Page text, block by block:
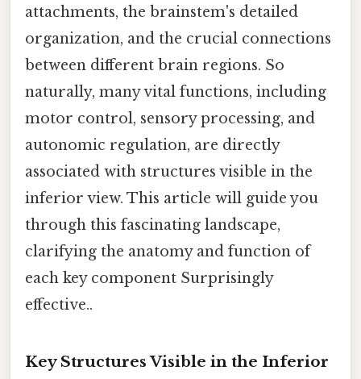
attachments, the brainstem's detailed
organization, and the crucial connections
between different brain regions. So
naturally, many vital functions, including
motor control, sensory processing, and
autonomic regulation, are directly
associated with structures visible in the
inferior view. This article will guide you
through this fascinating landscape,
clarifying the anatomy and function of
each key component Surprisingly
effective..
Key Structures Visible in the Inferior